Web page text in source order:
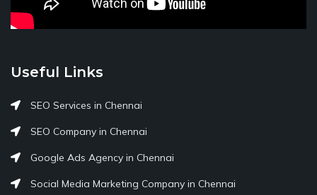
Useful Links
SEO Services in Chennai
SEO Company in Chennai
Google Ads Agency in Chennai
Social Media Marketing Company in Chennai